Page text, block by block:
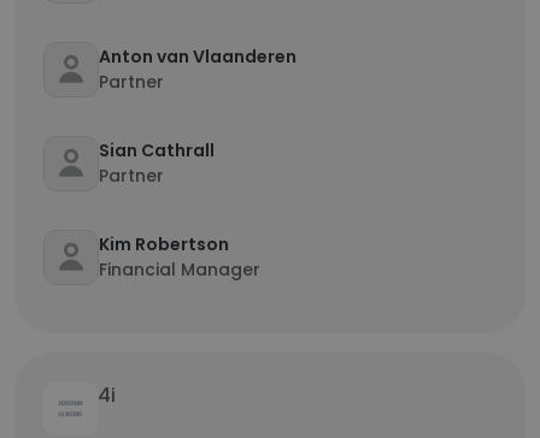
Anton van Vlaanderen
Partner
Sian Cathrall
Partner
Kim Robertson
Financial Manager
4i